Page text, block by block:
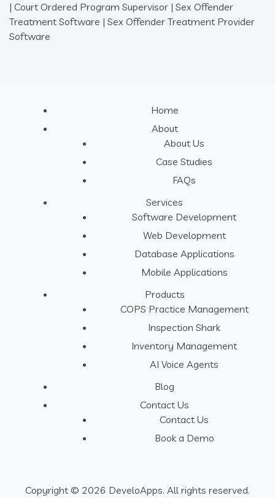
| Court Ordered Program Supervisor | Sex Offender
Treatment Software | Sex Offender Treatment Provider
Software
Copyright © 2026 DeveloApps. All rights reserved.
Home
About
About Us
Case Studies
FAQs
Services
Software Development
Web Development
Database Applications
Mobile Applications
Products
COPS Practice Management
Inspection Shark
Inventory Management
AI Voice Agents
Blog
Contact Us
Contact Us
Book a Demo